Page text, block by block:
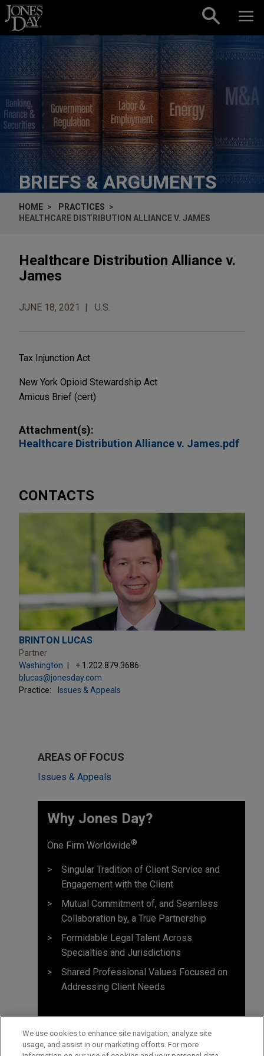
Skip to content
BRIEFS & ARGUMENTS
HOME
PRACTICES
HEALTHCARE DISTRIBUTION ALLIANCE V. JAMES
Healthcare Distribution Alliance v.
James
JUNE 18, 2021 U.S.
Tax Injunction Act
New York Opioid Stewardship Act
Amicus Brief (cert)
Attachment(s):
Healthcare Distribution Alliance v. James.pdf
CONTACTS
BRINTON LUCAS
Partner
Washington
+ 1.202.879.3686
blucas@jonesday.com
Practice:
Issues & Appeals
AREAS OF FOCUS
Issues & Appeals
Why Jones Day? ​
One Firm Worldwide®
Singular Tradition of Client Service and
Engagement with the Client
Mutual Commitment of, and Seamless
Collaboration by, a True Partnership
Formidable Legal Talent Across
Specialties and Jurisdictions
Shared Professional Values Focused on
Addressing Client Needs
We use cookies to enhance site navigation, analyze site
usage, and assist in our marketing efforts. For more